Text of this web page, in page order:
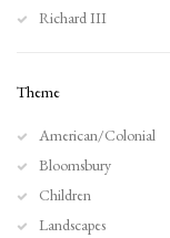
Richard III
Theme
American/Colonial
Bloomsbury
Children
Landscapes